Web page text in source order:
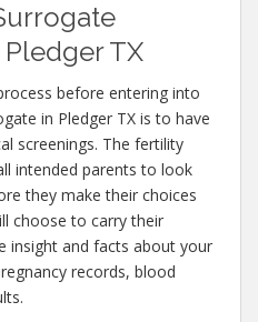
TX
before entering into
in Pledger TX is to have
screenings. The fertility
intended parents to look
they make their choices
choose to carry their
insight and facts about your
records, blood